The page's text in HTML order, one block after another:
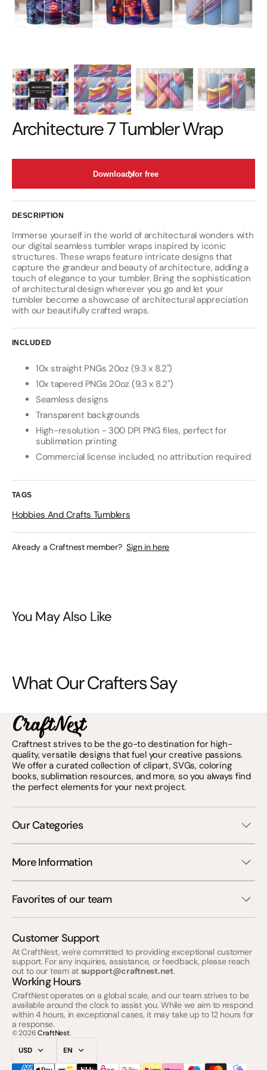
Architecture 7 Tumbler Wrap
Download for free
DESCRIPTION
Immerse yourself in the world of architectural wonders with
our digital seamless tumbler wraps inspired by iconic
structures. These wraps feature intricate designs that
capture the grandeur and beauty of architecture, adding a
touch of elegance to your tumbler. Bring the sophistication
of architectural design wherever you go and let your
tumbler become a showcase of architectural appreciation
with our beautifully crafted wraps.
INCLUDED
10x straight PNGs 20oz (9.3 x 8.2")
10x tapered PNGs 20oz (9.3 x 8.2")
Seamless designs
Transparent backgrounds
High-resolution - 300 DPI PNG files, perfect for
sublimation printing
Commercial license included, no attribution required
TAGS
Hobbies And Crafts Tumblers
Already a Craftnest member? Sign in here
You May Also Like
What Our Crafters Say
Craftnest strives to be the go-to destination for high-
quality, versatile designs that fuel your creative passions.
We offer a curated collection of clipart, SVGs, coloring
books, sublimation resources, and more, so you always find
the perfect elements for your next project.
Our Categories
More Information
Favorites of our team
Customer Support
At CraftNest, we're committed to providing exceptional customer
support. For any inquiries, assistance, or feedback, please reach
out to our team at support@craftnest.net.
Working Hours
CraftNest operates on a global scale, and our team strives to be
available around the clock to assist you. While we aim to respond
within 4 hours, in exceptional cases, it may take up to 12 hours for
a response.
© 2026CraftNest.
USD
EN